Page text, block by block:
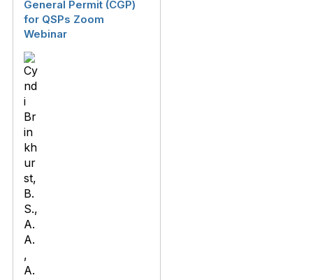
General Permit (CGP)
for QSPs Zoom
Webinar